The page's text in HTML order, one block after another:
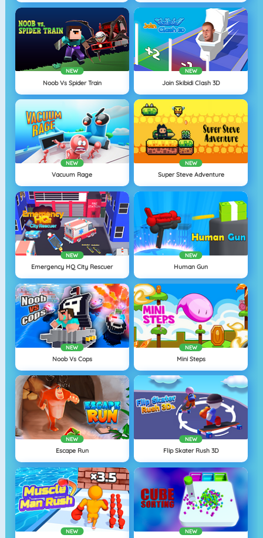
NEW
Noob Vs Spider Train
NEW
Join Skibidi Clash 3D
NEW
Vacuum Rage
NEW
Super Steve Adventure
NEW
Emergency HQ City Rescuer
NEW
Human Gun
NEW
Noob Vs Cops
NEW
Mini Steps
NEW
Escape Run
NEW
Flip Skater Rush 3D
NEW NEW